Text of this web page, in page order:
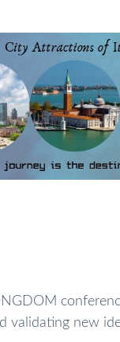
serve as a
point will be
necessary aspects
models, and
will also be
processes
a chemical
that act to selectively
may also assist to
reactions, as
- thus playing an
economic, and
validating new